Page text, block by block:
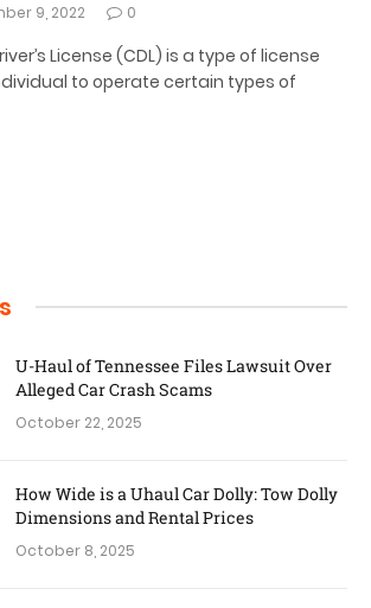
9, 2022 0
License (CDL) is a type of license
to operate certain types of
U-Haul of Tennessee Files Lawsuit Over
Alleged Car Crash Scams
October 22, 2025
How Wide is a Uhaul Car Dolly: Tow Dolly
Dimensions and Rental Prices
October 8, 2025